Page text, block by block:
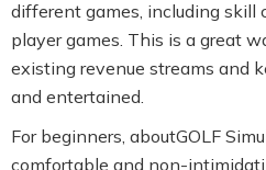
different games, including skill
player games. This is a great
existing revenue streams and
and entertained.
For beginners, aboutGOLF
comfortable and non-